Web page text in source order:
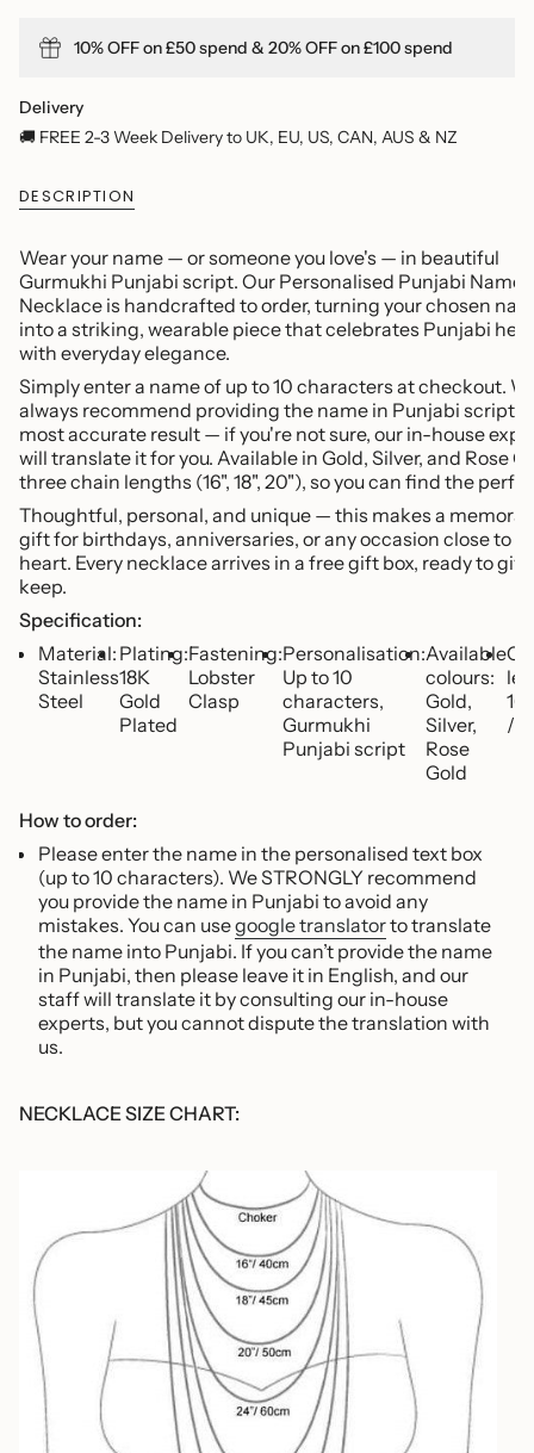
quantity
</span>
in
quantity
{{
product
}}",
"multiples_of"=>"Increments
of
quantity
}}",
"minimum_of"=>"Minimum
of
{{
quantity
}}",
"maximum_of"=>"Maximum
of
{{
quantity
}}"}
10% OFF on £50 spend & 20% OFF on £100 spend
Delivery
🚚 FREE 2-3 Week Delivery to UK, EU, US, CAN, AUS & NZ
DESCRIPTION
Wear your name — or someone you love's — in beautiful
Gurmukhi Punjabi script. Our Personalised Punjabi Name
Necklace is handcrafted to order, turning your chosen
into a striking, wearable piece that celebrates Punjabi
with everyday elegance.
Simply enter a name of up to 10 characters at checkout.
always recommend providing the name in Punjabi script
most accurate result — if you're not sure, our in-house
will translate it for you. Available in Gold, Silver, and Rose
three chain lengths (16", 18", 20"), so you can find the
Thoughtful, personal, and unique — this makes a
gift for birthdays, anniversaries, or any occasion close to
heart. Every necklace arrives in a free gift box, ready to
keep.
Specification:
Material:
Stainless
Steel
Plating:
18K
Gold
Plated
Fastening:
Lobster
Clasp
Personalisation:
Up to 10
characters,
Gurmukhi
Punjabi script
Available
colours:
Gold,
Silver,
Rose
Gold
/
How to order:
Please enter the name in the personalised text box
(up to 10 characters). We STRONGLY recommend
you provide the name in Punjabi to avoid any
mistakes. You can usegoogle translatorto translate
the name into Punjabi. If you can’t provide the name
in Punjabi, then please leave it in English, and our
staff will translate it by consulting our in-house
experts, but you cannot dispute the translation with
us.
NECKLACE SIZE CHART: